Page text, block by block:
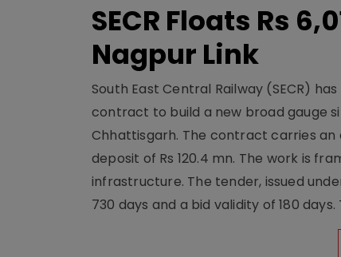
SECR Floats Rs
Nagpur Link
South East Central Railway (SECR)
contract to build a new broad gauge
Chhattisgarh. The contract carries an
deposit of Rs 120.4 mn. The work is
infrastructure. The tender, issued
730 days and a bid validity of 180